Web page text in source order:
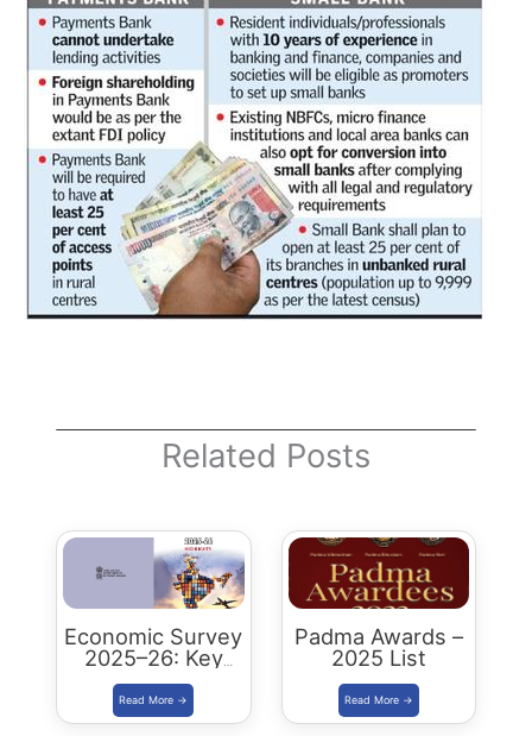
Related Posts
Economic Survey
2025–26: Key
Highlights,
Analysis and
Summary
Padma Awards –
2025 List